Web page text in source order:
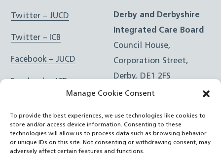
Manage Cookie Consent
To provide the best experiences, we use technologies like cookies to
store and/or access device information. Consenting to these
technologies will allow us to process data such as browsing behavior
or unique IDs on this site. Not consenting or withdrawing consent, may
adversely affect certain features and functions.
Twitter – JUCD
Twitter – ICB
Facebook – JUCD
Facebook – ICB
Instagram – ICB
RSS Feed
Derby and Derbyshire
Integrated Care Board
Council House,
Corporation Street,
Derby, DE1 2FS
e:Email Form